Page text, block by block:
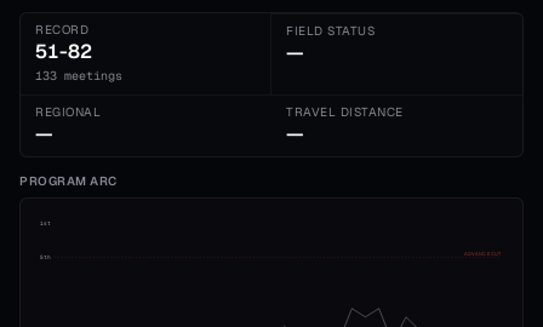
RECORD
51-82
133 meetings
FIELD STATUS
—
REGIONAL
—
TRAVEL DISTANCE
—
PROGRAM ARC
1st
5th
ADVANCE CUT